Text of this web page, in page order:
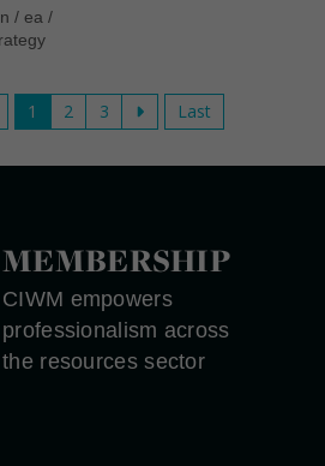
/ea /
1 2 3 Last
MEMBERSHIP
CIWM empowers
professionalism across
the resources sector